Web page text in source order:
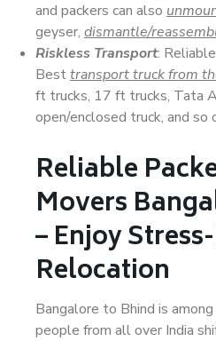
and packers can also
geyser, dismantle/
Riskless Transport:
Besttransport truck from
ft trucks, 17 ft trucks, Tata
open/enclosed truck, and so
Reliable
Movers
– Enjoy
Relocation
Bangalore to Bhind is
people from all over India